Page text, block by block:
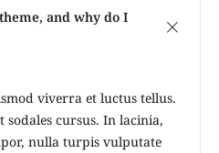
and why do I
viverra et luctus tellus.
cursus. In lacinia,
nulla turpis vulputate